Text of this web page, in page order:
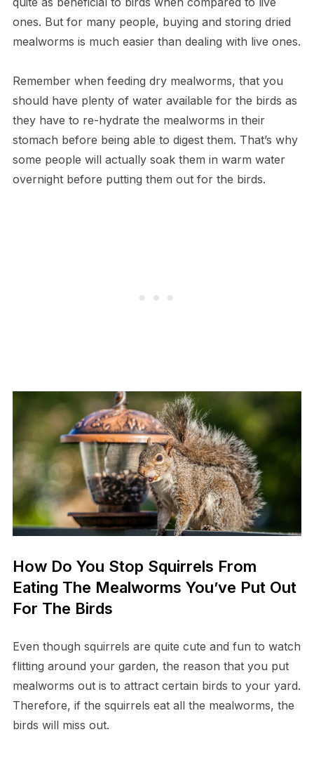
ones. But for many people, buying and storing dried
mealworms is much easier than dealing with live ones.
Remember when feeding dry mealworms, that you
should have plenty of water available for the birds as
they have to re-hydrate the mealworms in their
stomach before being able to digest them. That’s why
some people will actually soak them in warm water
overnight before putting them out for the birds.
How Do You Stop Squirrels From
Eating The Mealworms You’ve Put Out
For The Birds
Even though squirrels are quite cute and fun to watch
flitting around your garden, the reason that you put
mealworms out is to attract certain birds to your yard.
Therefore, if the squirrels eat all the mealworms, the
birds will miss out.